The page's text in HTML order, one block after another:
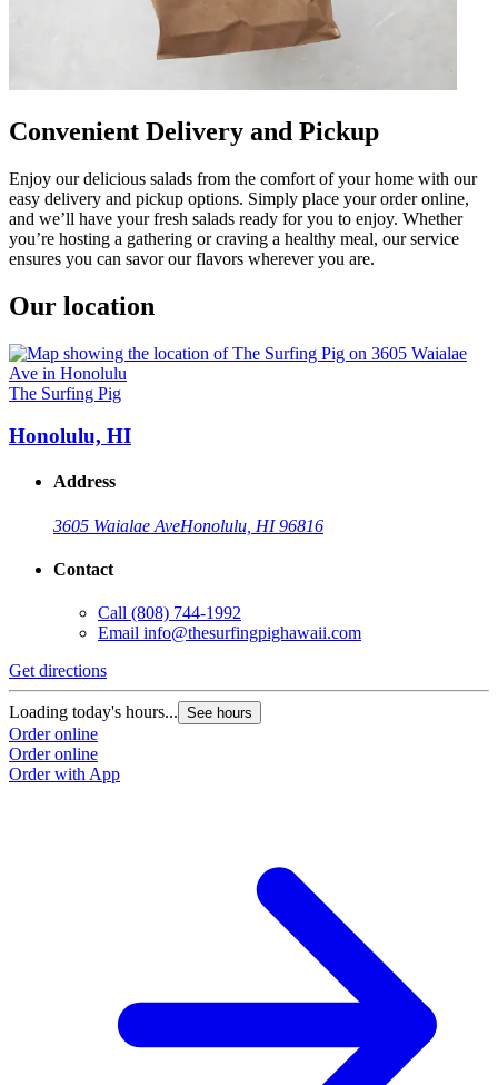
Convenient Delivery and Pickup
Enjoy our delicious salads from the comfort of your home with our
easy delivery and pickup options. Simply place your order online,
and we’ll have your fresh salads ready for you to enjoy. Whether
you’re hosting a gathering or craving a healthy meal, our service
ensures you can savor our flavors wherever you are.
Our location
The Surfing Pig
Honolulu, HI
Address
3605 Waialae AveHonolulu, HI 96816
Contact
Call (808) 744-1992
Email info@thesurfingpighawaii.com
Get directions
Loading today's hours... See hours
Order online
Order online
Order with App